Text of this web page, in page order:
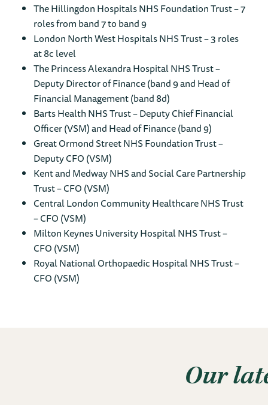
The Hillingdon Hospitals NHS Foundation Trust – 7
roles from band 7 to band 9
London North West Hospitals NHS Trust – 3 roles
at 8c level
The Princess Alexandra Hospital NHS Trust –
Deputy Director of Finance (band 9 and Head of
Financial Management (band 8d)
Barts Health NHS Trust – Deputy Chief Financial
Officer (VSM) and Head of Finance (band 9)
Great Ormond Street NHS Foundation Trust –
Deputy CFO (VSM)
Kent and Medway NHS and Social Care Partnership
Trust – CFO (VSM)
Central London Community Healthcare NHS Trust
– CFO (VSM)
Milton Keynes University Hospital NHS Trust –
CFO (VSM)
Royal National Orthopaedic Hospital NHS Trust –
CFO (VSM)
Our